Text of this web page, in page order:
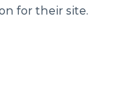
for their site.